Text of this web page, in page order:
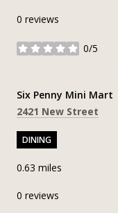
0 reviews
0/5
stars
Visit the
Six Penny Mini Mart
Search
2421 New Street
DINING
0.63 miles
0 reviews